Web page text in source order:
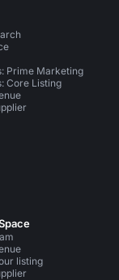
Prime Marketing
Core Listing
listing